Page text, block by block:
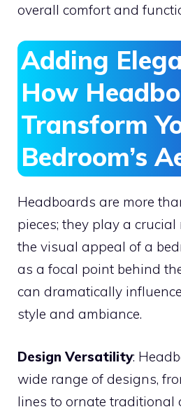
overall comfort and
Adding
How
Transform
Bedroom’s
Headboards are more
pieces; they play a
the visual appeal of a
as a focal point behind
can dramatically
style and ambiance.
Design Versatility:
wide range of designs,
lines to ornate traditional